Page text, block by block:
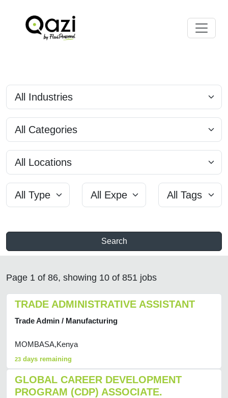
Search
Page 1 of 86, showing 10 of 851 jobs
TRADE ADMINISTRATIVE ASSISTANT
Trade Admin / Manufacturing
MOMBASA,Kenya
23 days remaining
GLOBAL CAREER DEVELOPMENT
PROGRAM (CDP) ASSOCIATE.